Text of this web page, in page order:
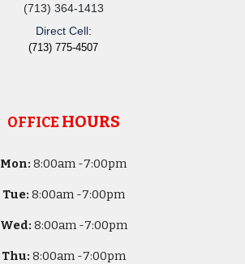
(713) 364-1413
Direct Cell:
(713) 775-4507
OFFICE HOURS
Mon: 8:00am -7:00pm
Tue: 8:00am -7:00pm
Wed: 8:00am -7:00pm
Thu: 8:00am -7:00pm